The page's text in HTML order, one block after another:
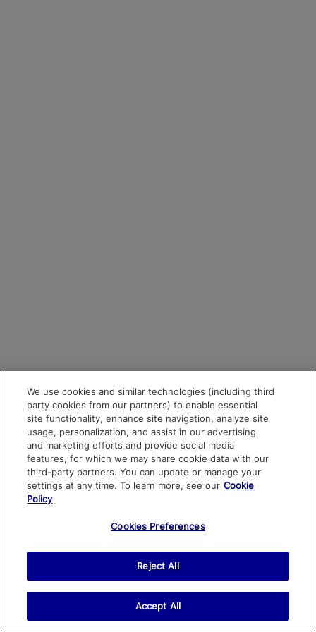
We use cookies and similar technologies (including third
party cookies from our partners) to enable essential
site functionality, enhance site navigation, analyze site
usage, personalization, and assist in our advertising
and marketing efforts and provide social media
features, for which we may share cookie data with our
third-party partners. You can update or manage your
settings at any time. To learn more, see our Cookie
Policy
Cookies Preferences
Reject All
Accept All